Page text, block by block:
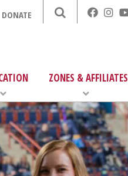
DONATE
ZONES & AFFILIATES